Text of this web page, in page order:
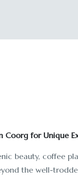
Coorg for Unique
beauty, coffee
the well-